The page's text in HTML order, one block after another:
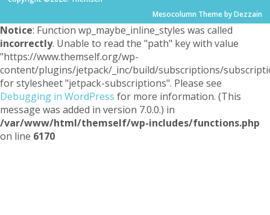
Mesocolumn Theme by Dezzain
Notice: Function wp_maybe_inline_styles was called
incorrectly. Unable to read the "path" key with value
"https://www.themself.org/wp-
content/plugins/jetpack/_inc/build/subscriptions/
for stylesheet "jetpack-subscriptions". Please see
Debugging in WordPress for more information. (This
message was added in version 7.0.0.) in
/var/www/html/themself/wp-includes/functions.php
on line 6170